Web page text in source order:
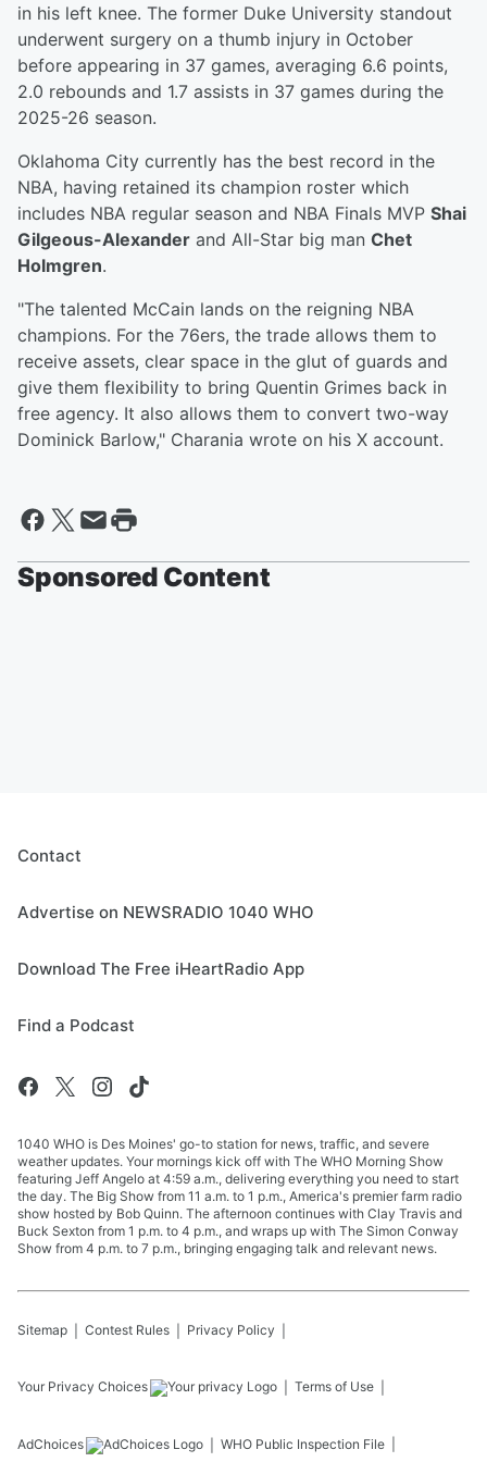
in his left knee. The former Duke University standout
underwent surgery on a thumb injury in October
before appearing in 37 games, averaging 6.6 points,
2.0 rebounds and 1.7 assists in 37 games during the
2025-26 season.
Oklahoma City currently has the best record in the
NBA, having retained its champion roster which
includes NBA regular season and NBA Finals MVP Shai
Gilgeous-Alexander and All-Star big man Chet
Holmgren.
"The talented McCain lands on the reigning NBA
champions. For the 76ers, the trade allows them to
receive assets, clear space in the glut of guards and
give them flexibility to bring Quentin Grimes back in
free agency. It also allows them to convert two-way
Dominick Barlow," Charania wrote on his X account.
Sponsored Content
Contact
Advertise on NEWSRADIO 1040 WHO
Download The Free iHeartRadio App
Find a Podcast
1040 WHO is Des Moines' go-to station for news, traffic, and severe
weather updates. Your mornings kick off with The WHO Morning Show
featuring Jeff Angelo at 4:59 a.m., delivering everything you need to start
the day. The Big Show from 11 a.m. to 1 p.m., America's premier farm radio
show hosted by Bob Quinn. The afternoon continues with Clay Travis and
Buck Sexton from 1 p.m. to 4 p.m., and wraps up with The Simon Conway
Show from 4 p.m. to 7 p.m., bringing engaging talk and relevant news.
Sitemap Contest Rules Privacy Policy
Your Privacy Choices Terms of Use
AdChoices WHO Public Inspection File